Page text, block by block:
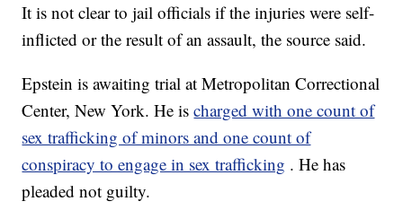
It is not clear to jail officials if the injuries were self-
inflicted or the result of an assault, the source said.
Epstein is awaiting trial at Metropolitan Correctional
Center, New York. He ischarged with one count of
sex trafficking of minors and one count of
conspiracy to engage in sex trafficking . He has
pleaded not guilty.